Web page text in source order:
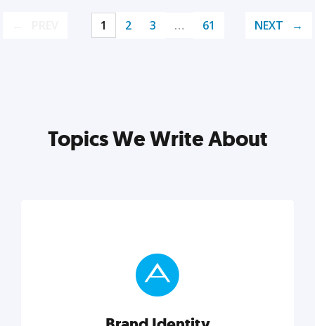
1 2 3 … 61 NEXT
Topics We Write About